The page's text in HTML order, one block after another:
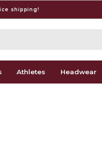
shipping!
Athletes Headwear